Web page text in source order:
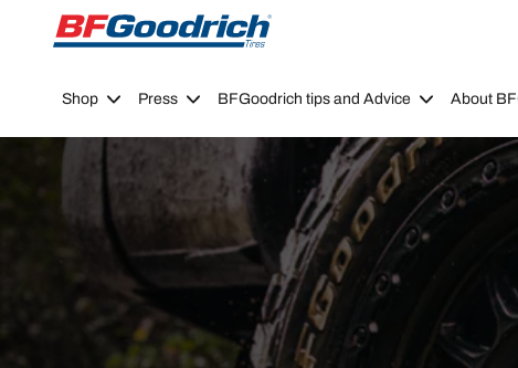
Go to page content
Go to page navigation
Shop Press BFGoodrich tips and Advice About